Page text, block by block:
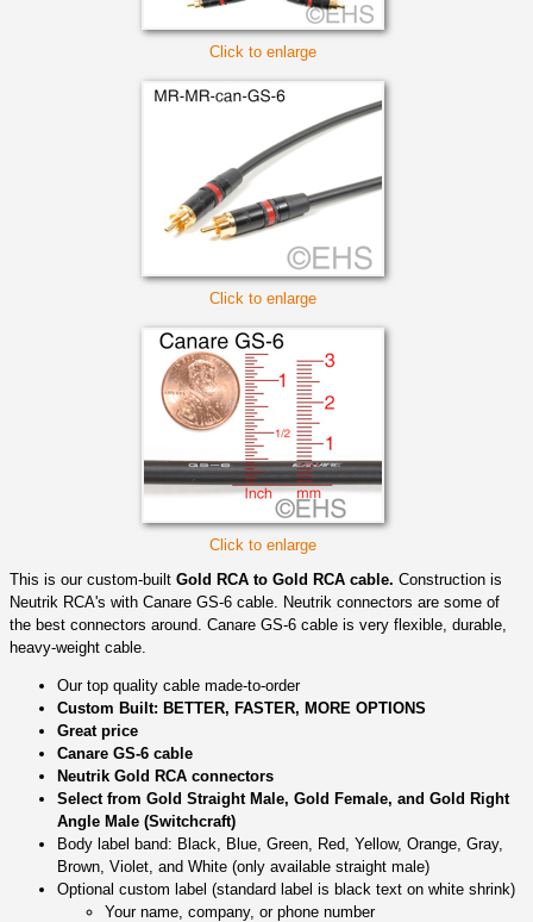
Click to enlarge
Click to enlarge
Click to enlarge
This is our custom-built Gold RCA to Gold RCA cable. Construction is
Neutrik RCA's with Canare GS-6 cable. Neutrik connectors are some of
the best connectors around. Canare GS-6 cable is very flexible, durable,
heavy-weight cable.
Our top quality cable made-to-order
Custom Built: BETTER, FASTER, MORE OPTIONS
Great price
Canare GS-6 cable
Neutrik Gold RCA connectors
Select from Gold Straight Male, Gold Female, and Gold Right
Angle Male (Switchcraft)
Body label band: Black, Blue, Green, Red, Yellow, Orange, Gray,
Brown, Violet, and White (only available straight male)
Optional custom label (standard label is black text on white shrink)
Your name, company, or phone number